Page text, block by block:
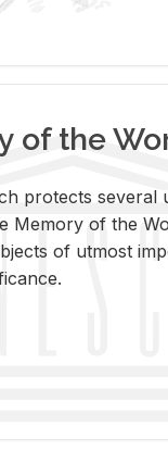
of the
pro­tects sev­eral
Mem­ory of the
of ut­most